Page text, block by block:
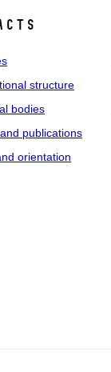
structure
bodies
publications
orientation